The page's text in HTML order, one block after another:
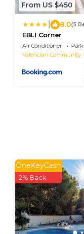
From US $450
8.0(5
EBLI Corner
Air Conditioner
Valencian Community
OneKeyCash
2% Back